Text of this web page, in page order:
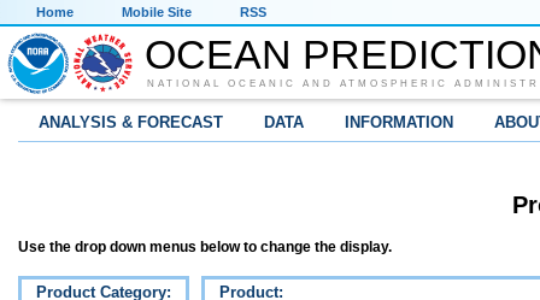
Home Mobile Site RSS
OCEAN
NATIONAL OCEANIC AND ATMOSPHERIC
ANALYSIS & FORECAST DATA INFORMATION
Use the drop down menus below to change the display.
Product Category:
Product: